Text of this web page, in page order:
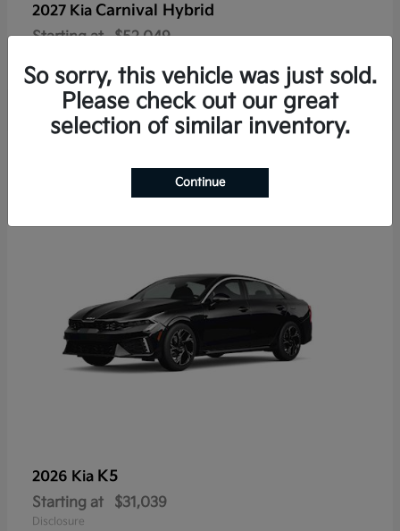
2027 Kia Carnival Hybrid
Starting at $52,049
2026 Kia K5
Starting at $31,039
Disclosure
So sorry, this vehicle was just sold.
Please check out our great
selection of similar inventory.
Continue